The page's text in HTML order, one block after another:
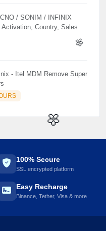
🌼
🌼
/ SONIM / INFINIX
Activation, Country, Sales
- Itel MDM Remove Super
100% Secure
SSL encrypted platform
Easy Recharge
Binance, Tether, Visa & more